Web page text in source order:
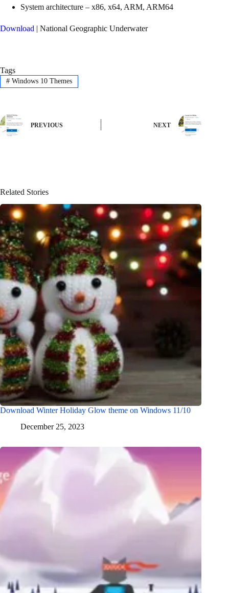
System architecture – x86, x64, ARM, ARM64
Download | National Geographic Underwater
Tags
#Windows 10 Themes
PREVIOUS NEXT
Related Stories
Download Winter Holiday Glow theme on Windows 11/10
December 25, 2023